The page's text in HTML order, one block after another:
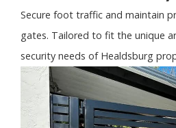
Secure foot traffic and maintain
gates. Tailored to fit the unique
security needs of Healdsburg